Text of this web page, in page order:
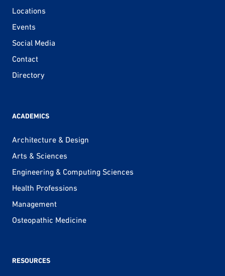
Locations
Events
Social Media
Contact
Directory
ACADEMICS
Architecture & Design
Arts & Sciences
Engineering & Computing Sciences
Health Professions
Management
Osteopathic Medicine
RESOURCES